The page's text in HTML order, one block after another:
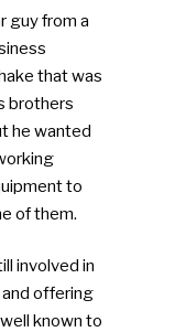
guy from a
that was
brothers
he wanted
to
of them.
involved in
offering
known to